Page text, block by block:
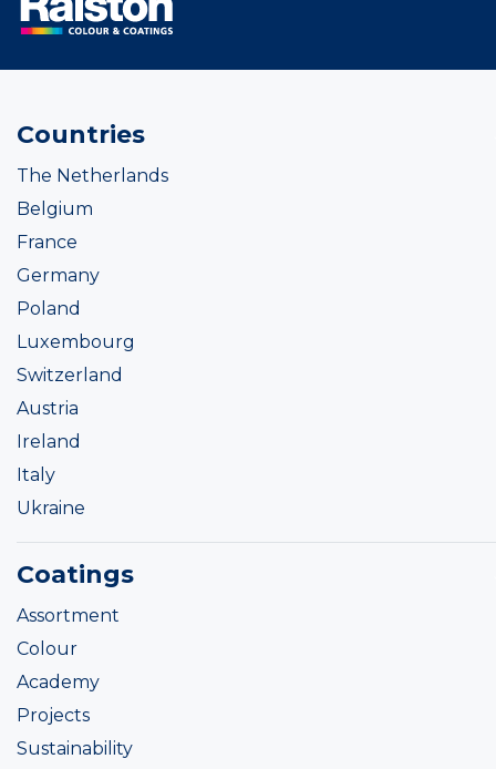
Countries
The Netherlands
Belgium
France
Germany
Poland
Luxembourg
Switzerland
Austria
Ireland
Italy
Ukraine
Coatings
Assortment
Colour
Academy
Projects
Sustainability